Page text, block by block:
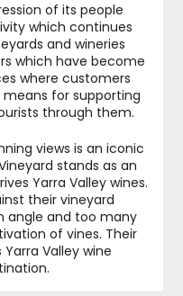
of its people
which continues
and wineries
which have become
where customers
for supporting
through them.
views is an iconic
stands as an
Yarra Valley wines.
their vineyard
angle and too many
of vines. Their
Valley wine